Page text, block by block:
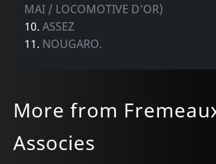
MAI / LOCOMOTIVE D'OR)
10.ASSEZ
11. NOUGARO.
More from
Associes